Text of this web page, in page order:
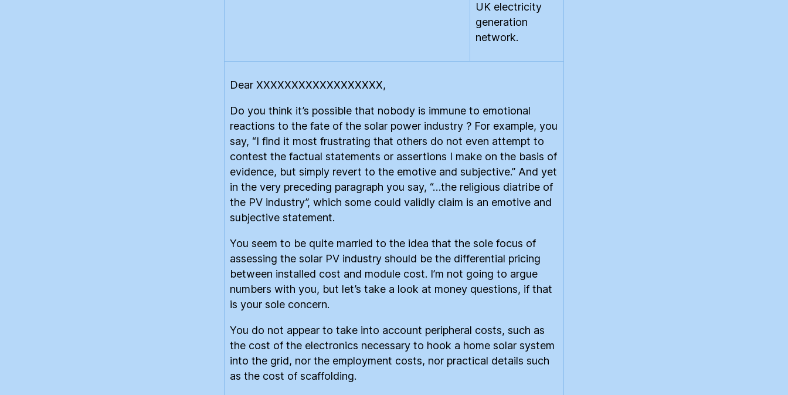
UK electricity
generation
network.
Dear XXXXXXXXXXXXXXXXXX,
Do you think it’s possible that nobody is immune to emotional
reactions to the fate of the solar power industry ? For example, you
say, “I find it most frustrating that others do not even attempt to
contest the factual statements or assertions I make on the basis of
evidence, but simply revert to the emotive and subjective.” And yet
in the very preceding paragraph you say, “…the religious diatribe of
the PV industry”, which some could validly claim is an emotive and
subjective statement.
You seem to be quite married to the idea that the sole focus of
assessing the solar PV industry should be the differential pricing
between installed cost and module cost. I’m not going to argue
numbers with you, but let’s take a look at money questions, if that
is your sole concern.
You do not appear to take into account peripheral costs, such as
the cost of the electronics necessary to hook a home solar system
into the grid, nor the employment costs, nor practical details such
as the cost of scaffolding.